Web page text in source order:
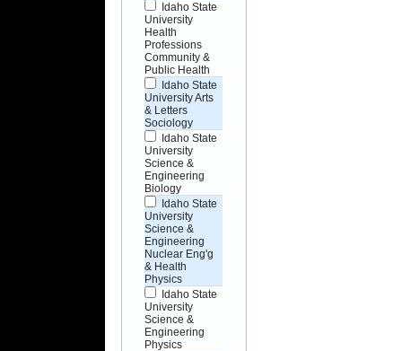
Idaho State
University
Health
Professions
Community &
Public Health
Idaho State
University Arts
& Letters
Sociology
Idaho State
University
Science &
Engineering
Biology
Idaho State
University
Science &
Engineering
Nuclear Eng'g
& Health
Physics
Idaho State
University
Science &
Engineering
Physics